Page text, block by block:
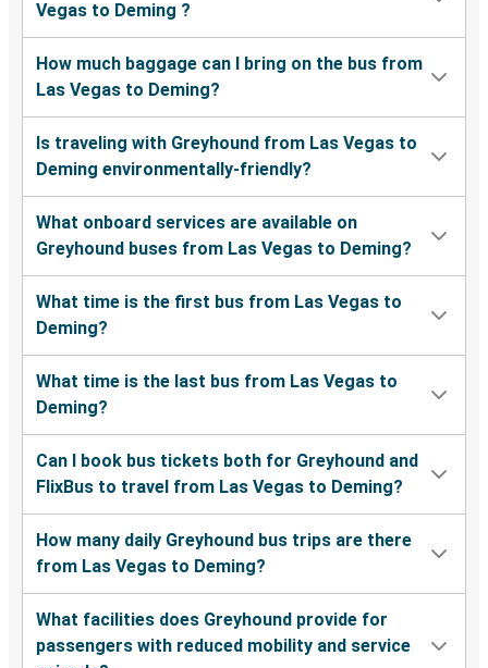
Vegas to Deming ?
How much baggage can I bring on the bus from
Las Vegas to Deming?
Is traveling with Greyhound from Las Vegas to
Deming environmentally-friendly?
What onboard services are available on
Greyhound buses from Las Vegas to Deming?
What time is the first bus from Las Vegas to
Deming?
What time is the last bus from Las Vegas to
Deming?
Can I book bus tickets both for Greyhound and
FlixBus to travel from Las Vegas to Deming?
How many daily Greyhound bus trips are there
from Las Vegas to Deming?
What facilities does Greyhound provide for
passengers with reduced mobility and service